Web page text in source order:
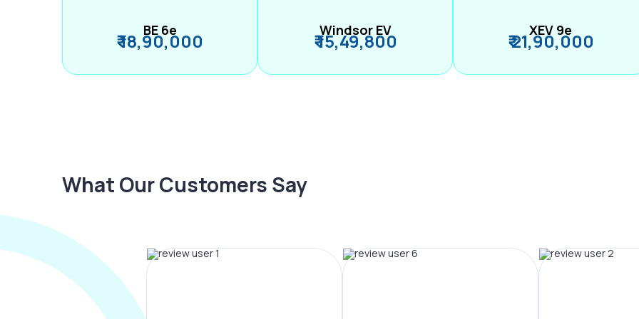
BE 6e
₹ 18,90,000 Windsor EV
₹ 15,49,800 XEV 9e
₹ 21,90,000
What Our Customers Say